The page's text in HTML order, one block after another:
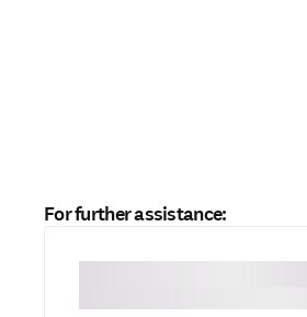
For further assistance: